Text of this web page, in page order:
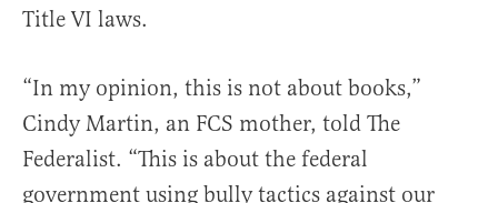
Title VI laws.
“In my opinion, this is not about books,”
Cindy Martin, an FCS mother, told The
Federalist. “This is about the federal
government using bully tactics against our